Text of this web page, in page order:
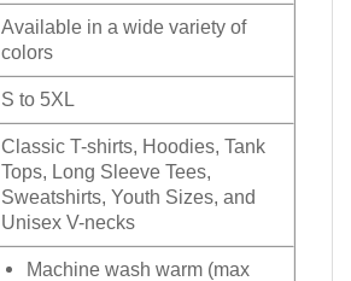
Available in a wide variety of
colors
S to 5XL
Classic T-shirts, Hoodies, Tank
Tops, Long Sleeve Tees,
Sweatshirts, Youth Sizes, and
Unisex V-necks
Machine wash warm (max